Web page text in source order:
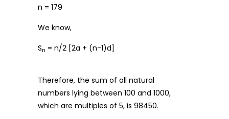
n = 179
We know,
Sn = n/2 [2a + (n-1)d]
Therefore, the sum of all natural
numbers lying between 100 and 1000,
which are multiples of 5, is 98450.